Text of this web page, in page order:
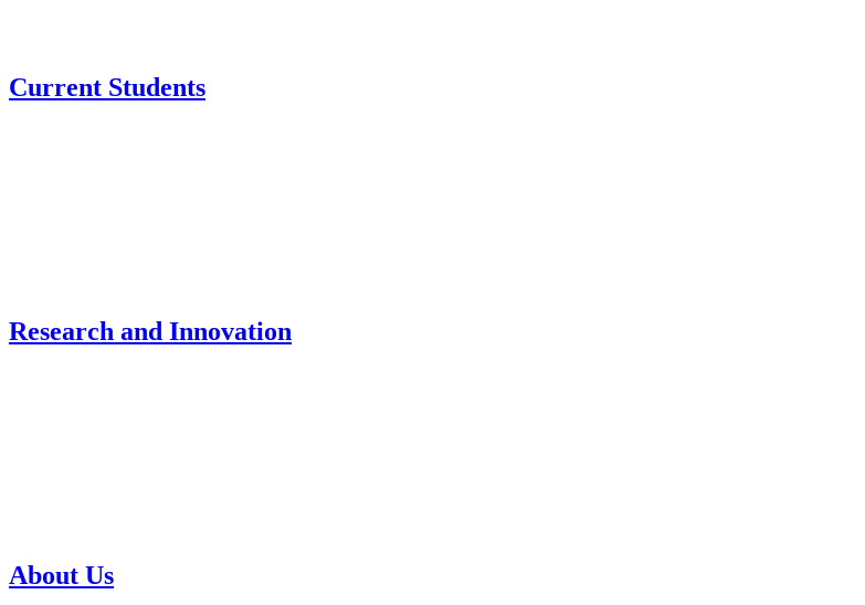
Current Students
Research and Innovation
About Us